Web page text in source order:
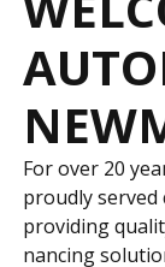
For over 20
proudly
providing
financing